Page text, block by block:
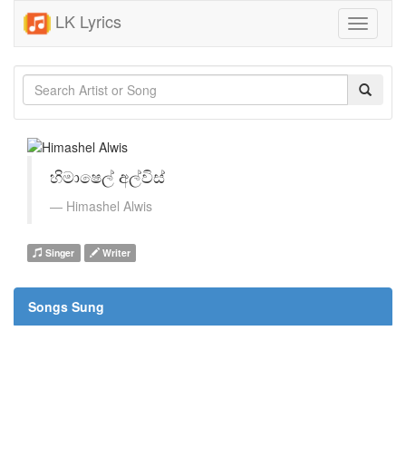
LK Lyrics
Toggle
හිමාෂෙල් අල්විස්
Himashel Alwis
Singer Writer
Songs Sung